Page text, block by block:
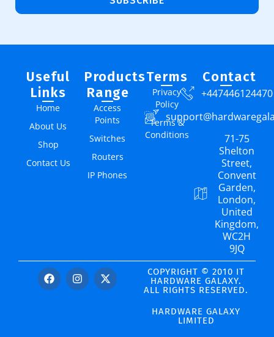
Useful
Links
Home
About Us
Shop
Contact Us
Products
Range
Access
Points
Switches
Routers
IP Phones
Terms
Privacy
Policy
Terms &
Conditions
Contact
+447446124470
71-75
Shelton
Street,
Convent
Garden,
London,
United
Kingdom,
WC2H
9JQ
COPYRIGHT © 2010 IT
HARDWARE GALAXY.
ALL RIGHTS RESERVED.
HARDWARE GALAXY
LIMITED